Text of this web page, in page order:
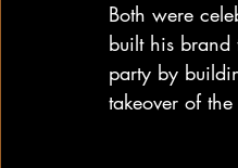
Both were
built his brand
party by
takeover of